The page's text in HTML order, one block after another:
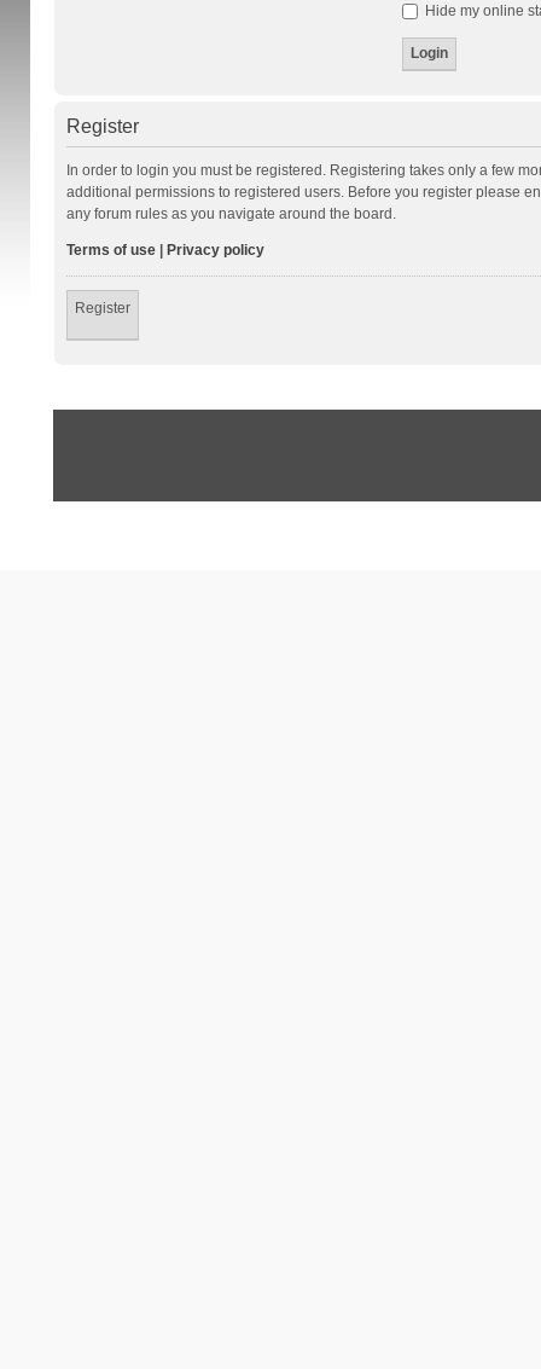
Hide my online
Register
In order to login you must be registered. Registering takes only a few
additional permissions to registered users. Before you register please
any forum rules as you navigate around the board.
Terms of use| Privacy policy
Register